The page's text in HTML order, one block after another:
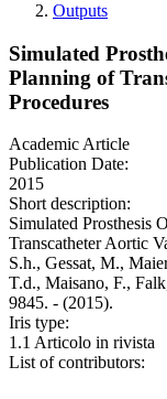
Outputs
Simulated
Planning of
Procedures
Academic Article
Publication Date:
2015
Short description:
Simulated Prosthesis
Transcatheter Aortic
S.h., Gessat, M.,
T.d., Maisano, F.,
9845. - (2015).
Iris type:
1.1 Articolo in rivista
List of contributors: